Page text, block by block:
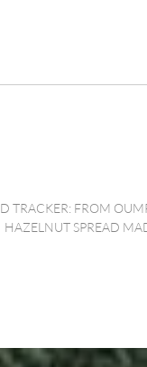
TRACKER: FROM
HAZELNUT SPREAD